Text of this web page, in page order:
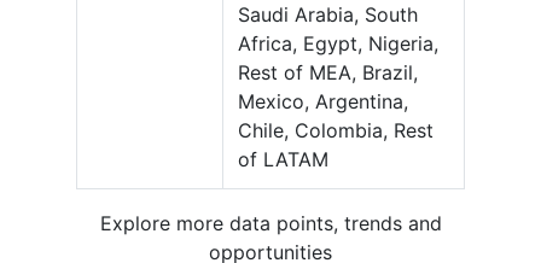
Saudi Arabia, South
Africa, Egypt, Nigeria,
Rest of MEA, Brazil,
Mexico, Argentina,
Chile, Colombia, Rest
of LATAM
Explore more data points, trends and
opportunities